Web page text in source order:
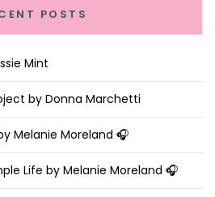
POSTS
Mint
by Donna Marchetti
Melanie Moreland 🎧
Life by Melanie Moreland 🎧